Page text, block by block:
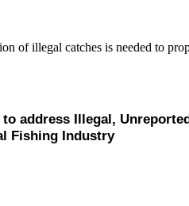
of illegal catches is needed to
address Illegal,
Fishing Industry